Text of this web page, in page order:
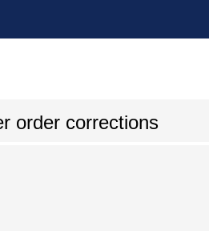
order corrections